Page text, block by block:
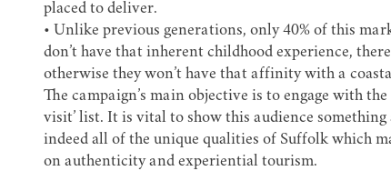
placed to deliver.
• Unlike previous generations, only 40% of this
don’t have that inherent childhood experience,
otherwise they won’t have that affinity with a
The campaign’s main objective is to engage with
visit’ list. It is vital to show this audience
indeed all of the unique qualities of Suffolk which
on authenticity and experiential tourism.